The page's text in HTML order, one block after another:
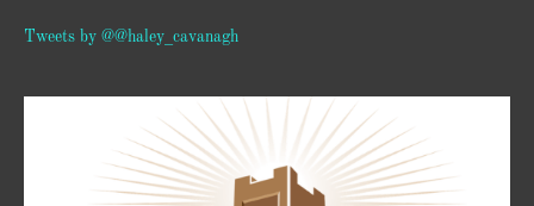
Tweets by @@haley_cavanagh